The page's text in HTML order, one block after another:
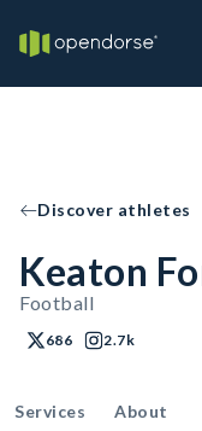
Discover athletes
Keaton
Football
686 2.7k
Services About